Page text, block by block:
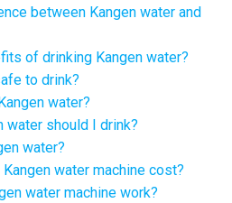
between Kangen water and
of drinking Kangen water?
to drink?
water?
water should I drink?
water?
water machine cost?
water machine work?